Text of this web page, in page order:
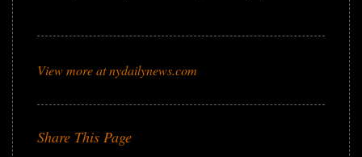
View more at nydailynews.com
Share This Page